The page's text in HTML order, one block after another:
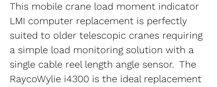
This mobile crane load moment indicator
LMI computer replacement is perfectly
suited to older telescopic cranes requiring
a simple load monitoring solution with a
single cable reel length angle sensor.  The
RaycoWylie i4300 is the ideal replacement